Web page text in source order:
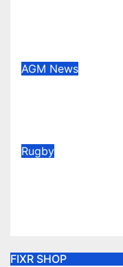
AGM News
Rugby
FIXR SHOP